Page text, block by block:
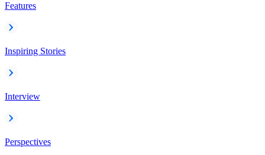
Features
Inspiring Stories
Interview
Perspectives